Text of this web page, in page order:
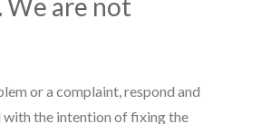
We are not
or a complaint, respond and
with the intention of fixing the